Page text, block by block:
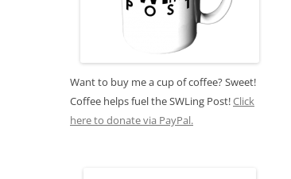
Want to buy me a cup of coffee? Sweet!
Coffee helps fuel the SWLing Post!Click
here to donate via PayPal.